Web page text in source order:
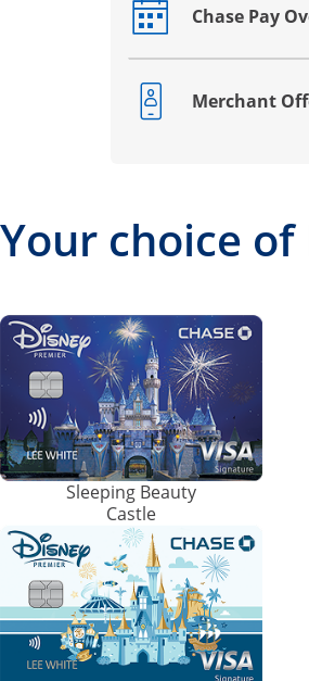
Chase Pay
Opens drawer that
Merchant
Opens drawer that
Your choice
Sleeping Beauty
Castle